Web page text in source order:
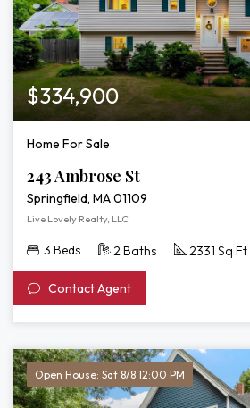
$334,900
Home For Sale
243 Ambrose St
Springfield, MA 01109
Live Lovely Realty, LLC
3 Beds 2 Baths 2331 Sq Ft
Contact Agent
Open House: Sat 8/8 12:00 PM